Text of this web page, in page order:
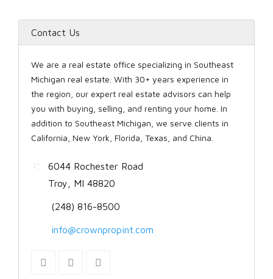
Contact Us
We are a real estate office specializing in Southeast
Michigan real estate. With 30+ years experience in
the region, our expert real estate advisors can help
you with buying, selling, and renting your home. In
addition to Southeast Michigan, we serve clients in
California, New York, Florida, Texas, and China.
6044 Rochester Road
Troy, MI 48820
(248) 816-8500
info@crownpropint.com